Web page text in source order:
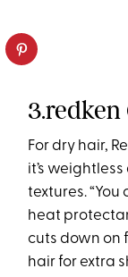
3.redken
For dry hair,
it’s
textures.
heat
cuts down on
hair for extra